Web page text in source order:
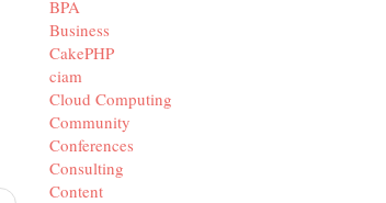
BPA
Business
CakePHP
ciam
Cloud Computing
Community
Conferences
Consulting
Content